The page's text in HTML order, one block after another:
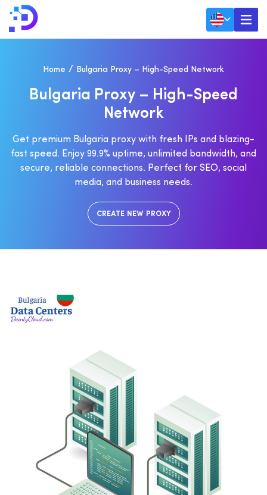
Home Bulgaria Proxy – High-Speed Network
BULGARIA PROXY – HIGH-SPEED
NETWORK
Get premium Bulgaria proxy with fresh IPs and blazing-
fast speed. Enjoy 99.9% uptime, unlimited bandwidth, and
secure, reliable connections. Perfect for SEO, social
media, and business needs.
CREATE NEW PROXY